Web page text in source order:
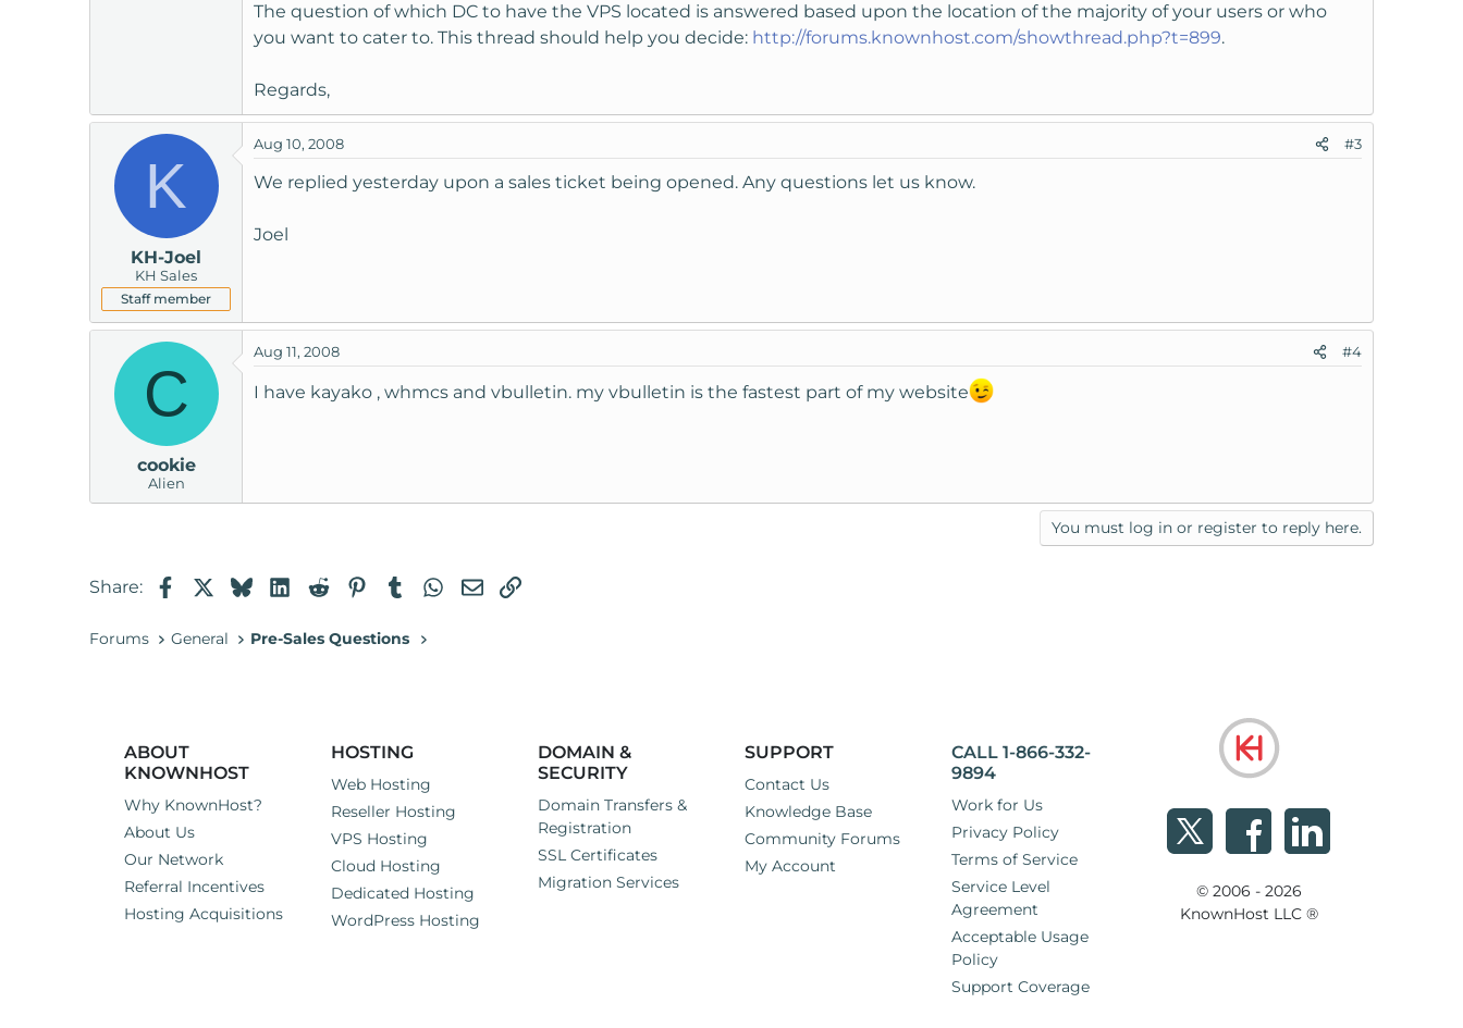
The question of which DC to have the VPS located is answered based upon the location of the majority of your users or who
you want to cater to. This thread should help you decide: http://forums.knownhost.com/showthread.php?t=899.
Regards,
K
KH-Joel
KH Sales
Staff member
Aug 10, 2008 #3
We replied yesterday upon a sales ticket being opened. Any questions let us know.
Joel
C
cookie
Alien
Aug 11, 2008 #4
I have kayako , whmcs and vbulletin. my vbulletin is the fastest part of my website
You must log in or register to reply here.
Share: FacebookBlueskyLinkedIn
RedditPinterestTumblrWhatsApp
EmailLink
Forums General Pre-Sales Questions
ABOUT
KNOWNHOST
Why KnownHost?
About Us
Our Network
Referral Incentives
Hosting Acquisitions
HOSTING
Web Hosting
Reseller Hosting
VPS Hosting
Cloud Hosting
Dedicated Hosting
WordPress Hosting
DOMAIN &
SECURITY
Domain Transfers &
Registration
SSL Certificates
Migration Services
SUPPORT
Contact Us
Knowledge Base
Community Forums
My Account
CALL 1-866-332-
9894
Work for Us
Privacy Policy
Terms of Service
Service Level
Agreement
Acceptable Usage
Policy
Support Coverage
© 2006 - 2026
KnownHost LLC ®